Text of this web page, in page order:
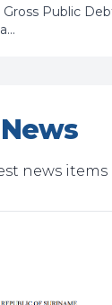
Public
News
news items